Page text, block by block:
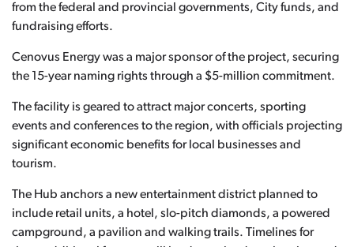
from the federal and provincial governments, City funds, and
fundraising efforts.
Cenovus Energy was a major sponsor of the project, securing
the 15-year naming rights through a $5-million commitment.
The facility is geared to attract major concerts, sporting
events and conferences to the region, with officials projecting
significant economic benefits for local businesses and
tourism.
The Hub anchors a new entertainment district planned to
include retail units, a hotel, slo-pitch diamonds, a powered
campground, a pavilion and walking trails. Timelines for